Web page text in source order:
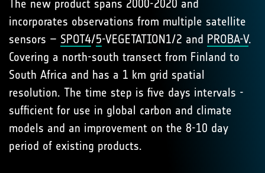
The new product spans 2000-2020 and
incorporates observations from multiple satellite
sensors – SPOT4/5-VEGETATION1/2 and PROBA-V.
Covering a north-south transect from Finland to
South Africa and has a 1 km grid spatial
resolution. The time step is five days intervals -
sufficient for use in global carbon and climate
models and an improvement on the 8-10 day
period of existing products.